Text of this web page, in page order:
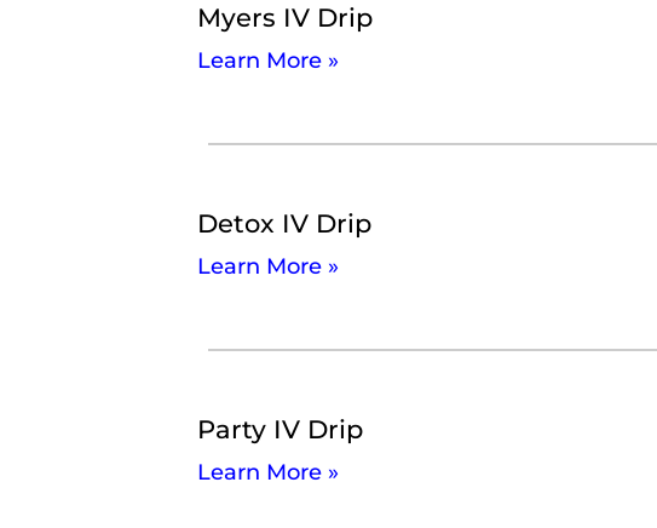
Myers IV Drip
Learn More »
Detox IV Drip
Learn More »
Party IV Drip
Learn More »